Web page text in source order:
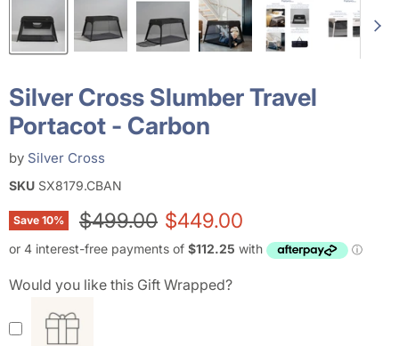
Silver Cross Slumber Travel
Portacot - Carbon
by Silver Cross
SKU SX8179.CBAN
Save 10% Original price
$499.00 Current price
$449.00
Would you like this Gift Wrapped?